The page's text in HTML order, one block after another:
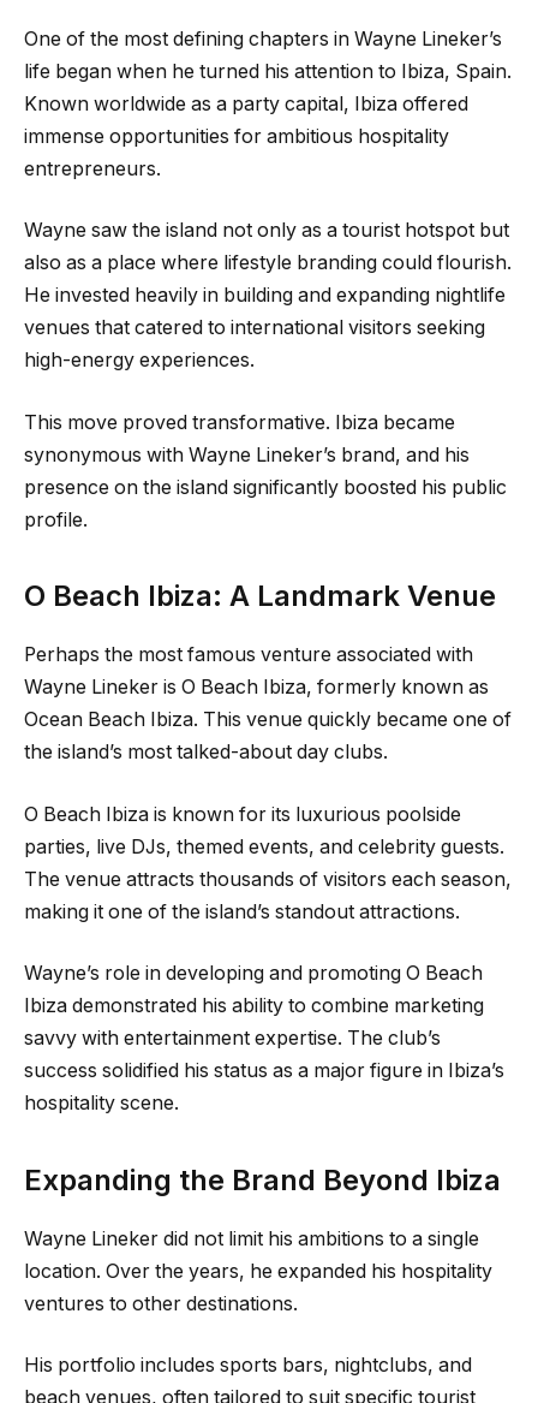
One of the most defining chapters in Wayne Lineker’s
life began when he turned his attention to Ibiza, Spain.
Known worldwide as a party capital, Ibiza offered
immense opportunities for ambitious hospitality
entrepreneurs.
Wayne saw the island not only as a tourist hotspot but
also as a place where lifestyle branding could flourish.
He invested heavily in building and expanding nightlife
venues that catered to international visitors seeking
high-energy experiences.
This move proved transformative. Ibiza became
synonymous with Wayne Lineker’s brand, and his
presence on the island significantly boosted his public
profile.
O Beach Ibiza: A Landmark Venue
Perhaps the most famous venture associated with
Wayne Lineker is O Beach Ibiza, formerly known as
Ocean Beach Ibiza. This venue quickly became one of
the island’s most talked-about day clubs.
O Beach Ibiza is known for its luxurious poolside
parties, live DJs, themed events, and celebrity guests.
The venue attracts thousands of visitors each season,
making it one of the island’s standout attractions.
Wayne’s role in developing and promoting O Beach
Ibiza demonstrated his ability to combine marketing
savvy with entertainment expertise. The club’s
success solidified his status as a major figure in Ibiza’s
hospitality scene.
Expanding the Brand Beyond Ibiza
Wayne Lineker did not limit his ambitions to a single
location. Over the years, he expanded his hospitality
ventures to other destinations.
His portfolio includes sports bars, nightclubs, and
beach venues, often tailored to suit specific tourist